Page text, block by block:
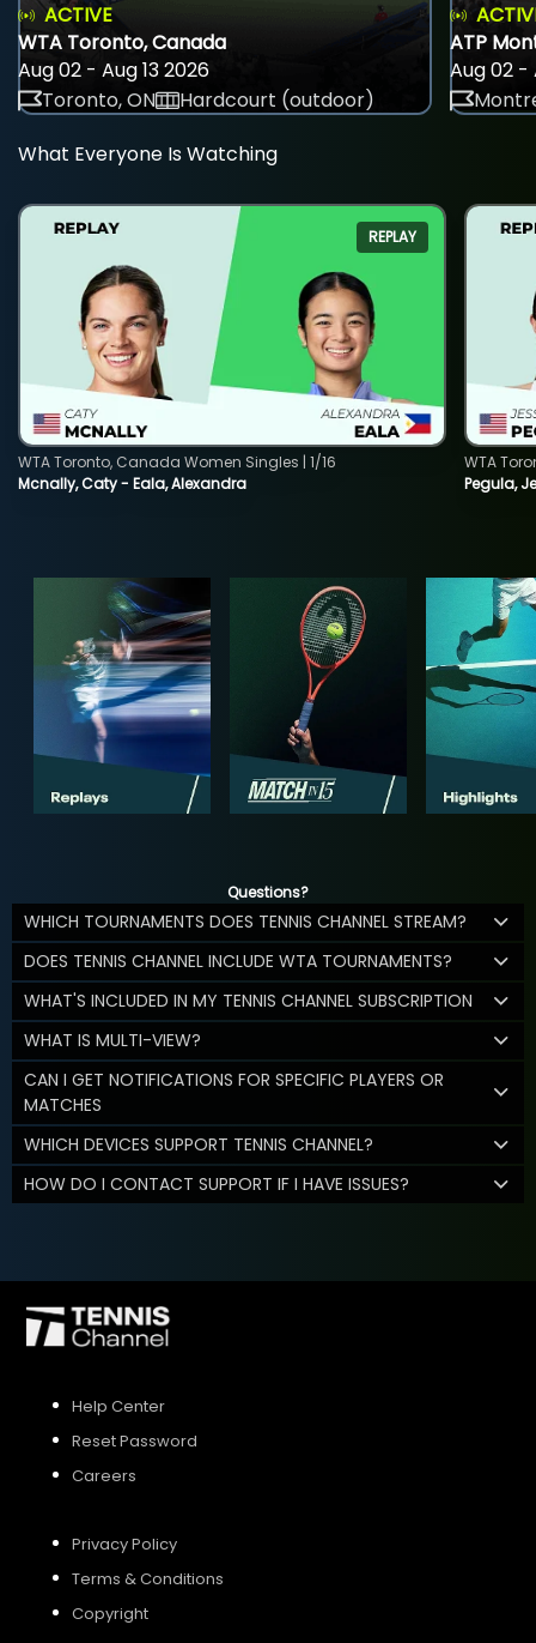
ACTIVE
WTA Toronto, Canada
Aug 02 - Aug 13 2026
Toronto, ON
Hardcourt (outdoor)
ATP
Aug 02 -
What Everyone Is Watching
REPLAY
Mcnally, Caty - Eala, Alexandra
WTA Toronto, Canada Women Singles | 1/16
Pegula,
WTA
Questions?
WHICH TOURNAMENTS DOES TENNIS CHANNEL STREAM?
DOES TENNIS CHANNEL INCLUDE WTA TOURNAMENTS?
WHAT'S INCLUDED IN MY TENNIS CHANNEL SUBSCRIPTION
WHAT IS MULTI-VIEW?
CAN I GET NOTIFICATIONS FOR SPECIFIC PLAYERS OR
MATCHES
WHICH DEVICES SUPPORT TENNIS CHANNEL?
HOW DO I CONTACT SUPPORT IF I HAVE ISSUES?
Help Center
Reset Password
Careers
Privacy Policy
Terms & Conditions
Copyright